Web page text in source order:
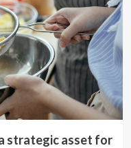
strategic asset for